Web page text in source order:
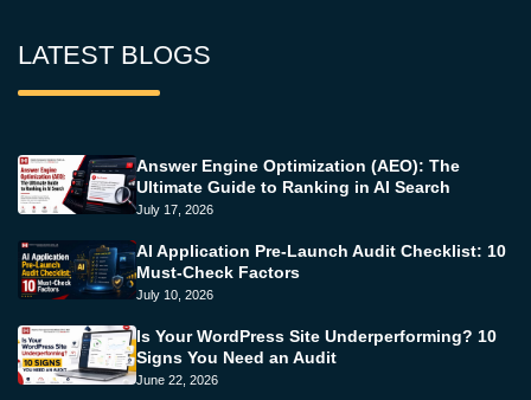
LATEST BLOGS
Answer Engine Optimization (AEO): The
Ultimate Guide to Ranking in AI Search
July 17, 2026
AI Application Pre-Launch Audit Checklist: 10
Must-Check Factors
July 10, 2026
Is Your WordPress Site Underperforming? 10
Signs You Need an Audit
June 22, 2026